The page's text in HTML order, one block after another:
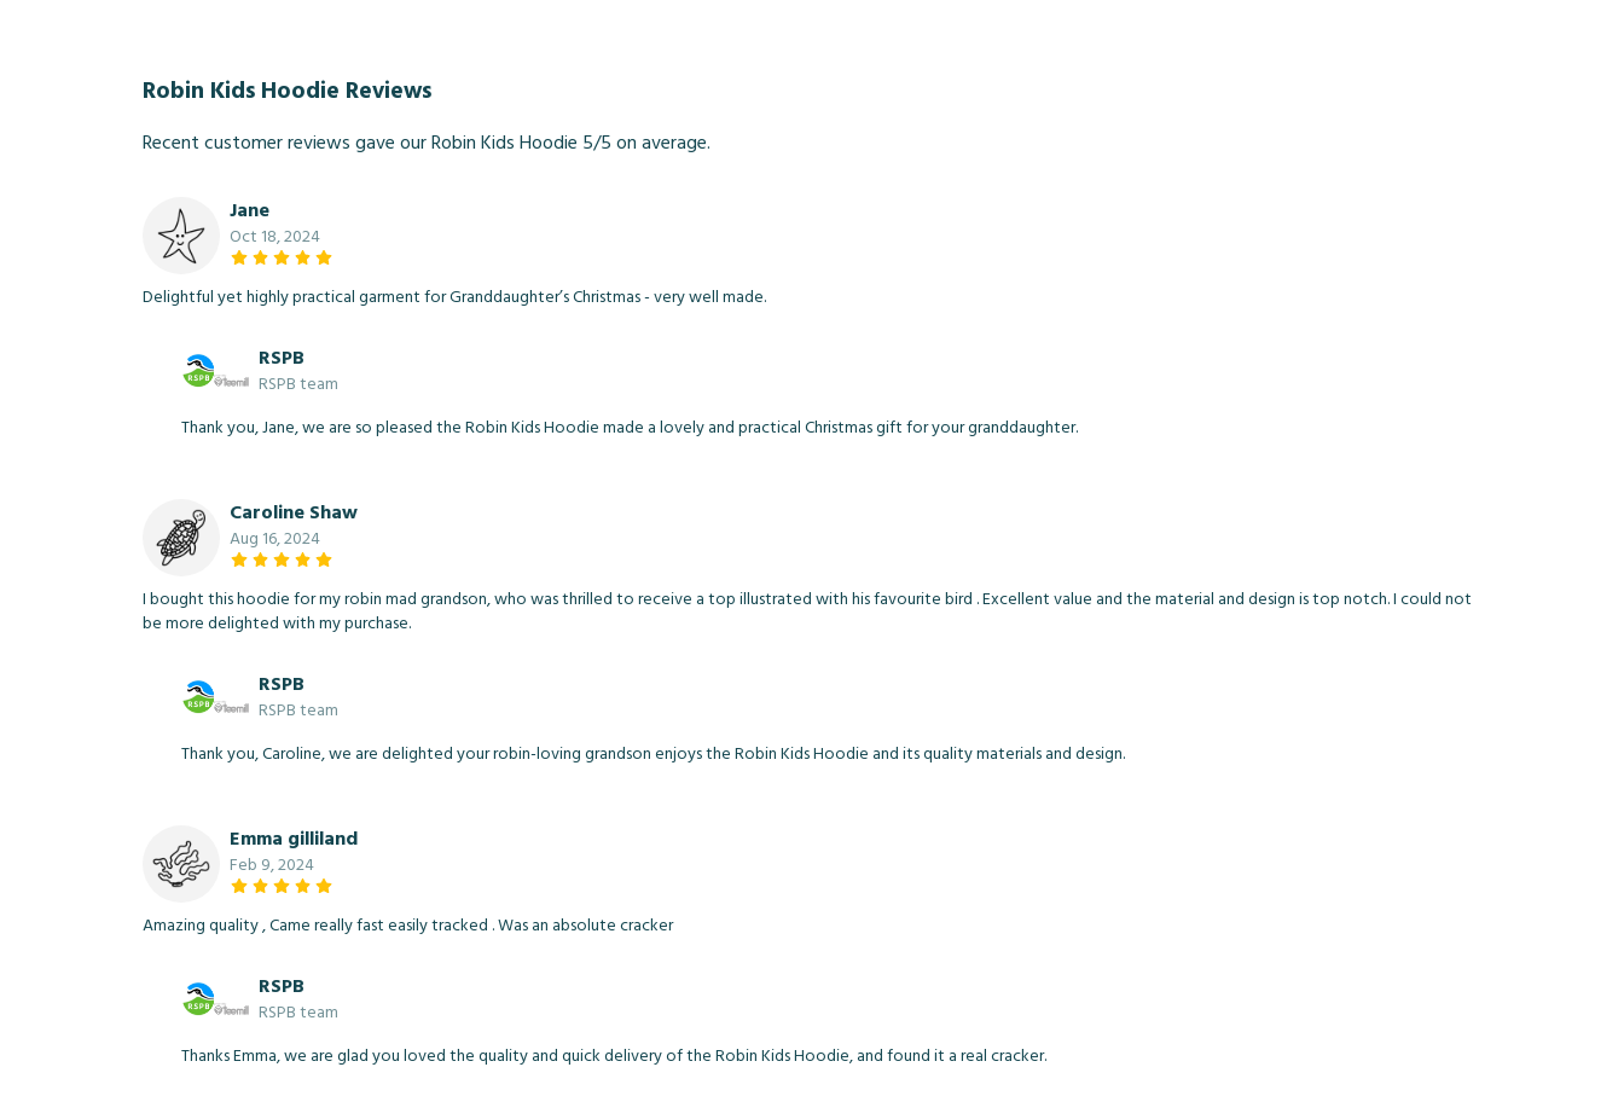
Robin Kids Hoodie Reviews
Recent customer reviews gave our Robin Kids Hoodie 5/5 on average.
Jane
Oct 18, 2024
Delightful yet highly practical garment for Granddaughter’s Christmas - very well made.
RSPB
RSPB team
Thank you, Jane, we are so pleased the Robin Kids Hoodie made a lovely and practical Christmas gift for your granddaughter.
Caroline Shaw
Aug 16, 2024
I bought this hoodie for my robin mad grandson, who was thrilled to receive a top illustrated with his favourite bird . Excellent value and the material and design is top notch. I could not
be more delighted with my purchase.
RSPB
RSPB team
Thank you, Caroline, we are delighted your robin-loving grandson enjoys the Robin Kids Hoodie and its quality materials and design.
Emma gilliland
Feb 9, 2024
Amazing quality , Came really fast easily tracked . Was an absolute cracker
RSPB
RSPB team
Thanks Emma, we are glad you loved the quality and quick delivery of the Robin Kids Hoodie, and found it a real cracker.